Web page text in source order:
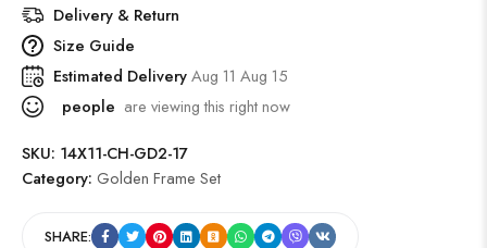
Delivery & Return
Size Guide
Estimated DeliveryAug 11 Aug 15
people are viewing this right now
SKU: 14X11-CH-GD2-17
Category: Golden Frame Set
SHARE: